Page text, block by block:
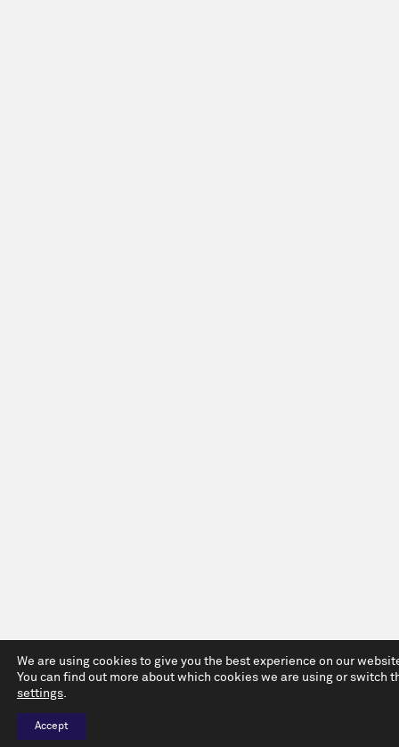
We are using cookies to give you the best experience on our
You can find out more about which cookies we are using or switch
settings.
Accept